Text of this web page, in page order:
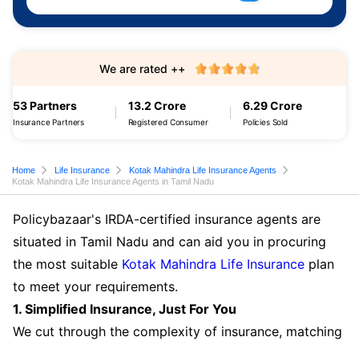
53 Partners
Insurance Partners
13.2 Crore
Registered Consumer
6.29 Crore
Policies Sold
We are rated ++
Home Life Insurance
Kotak Mahindra Life Insurance Agents
Kotak Mahindra Life Insurance Agents in Tamil Nadu
Policybazaar's IRDA-certified insurance agents are
situated in Tamil Nadu and can aid you in procuring
the most suitable Kotak Mahindra Life Insurance plan
to meet your requirements.
1. Simplified Insurance, Just For You
We cut through the complexity of insurance, matching